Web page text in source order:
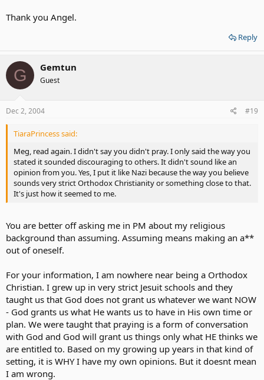
cases....Doctors are God's helpers to cure people for their sickness,
attachments for people to use to help them such as CI, hearing aids,
wheelchairs, canes for the blind etc....<<<< still it's not a cure but it
does help alot of people to get thru with their lives in ways that is
much better than they were previously in.....Yes, God shows people
who wants to hear again, by seeking things that are out there such
one they rather to use with God's help....
these kind of situations, I will openly respect the next person's view
whether I may believe it or not, with this in mind, there's no need
for fingerpointing, for all we know, we all could be right or wrong,
but at least we all can get along by respecting the views and the
beliefs in here and perhaps even learn a thing or two......
Thank you Angel.
Reply
G Gemtun
Guest
Dec 2, 2004 #19
TiaraPrincess said:
Meg, read again. I didn't say you didn't pray. I only said the way you
stated it sounded discouraging to others. It didn't sound like an
opinion from you. Yes, I put it like Nazi because the way you believe
sounds very strict Orthodox Christianity or something close to that.
It's just how it seemed to me.
You are better off asking me in PM about my religious
background than assuming. Assuming means making an a**
out of oneself.
For your information, I am nowhere near being a Orthodox
Christian. I grew up in very strict Jesuit schools and they
taught us that God does not grant us whatever we want NOW
- God grants us what He wants us to have in His own time or
plan. We were taught that praying is a form of conversation
with God and God will grant us things only what HE thinks we
are entitled to. Based on my growing up years in that kind of
setting, it is WHY I have my own opinions. But it doesnt mean
I am wrong.